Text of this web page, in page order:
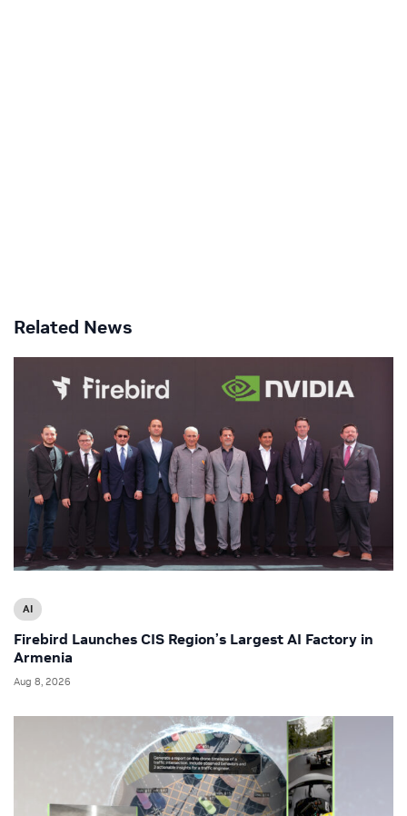
Related News
AI
Firebird Launches CIS Region’s Largest AI Factory in
Armenia
Aug 8, 2026